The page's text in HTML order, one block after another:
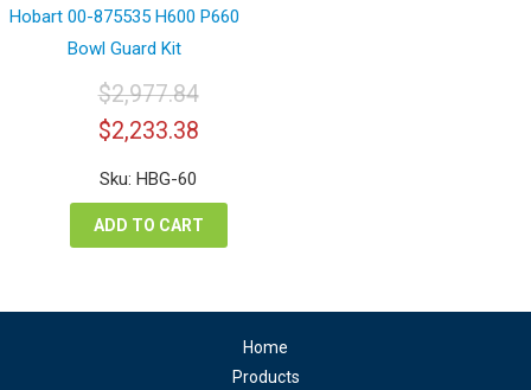
Hobart 00-875535 H600 P660
Bowl Guard Kit
$2,977.84
Original
price
was:
$2,977.84.
$2,233.38Current
price
$2,233.38.
Sku: HBG-60
ADD TO CART
Home
Products